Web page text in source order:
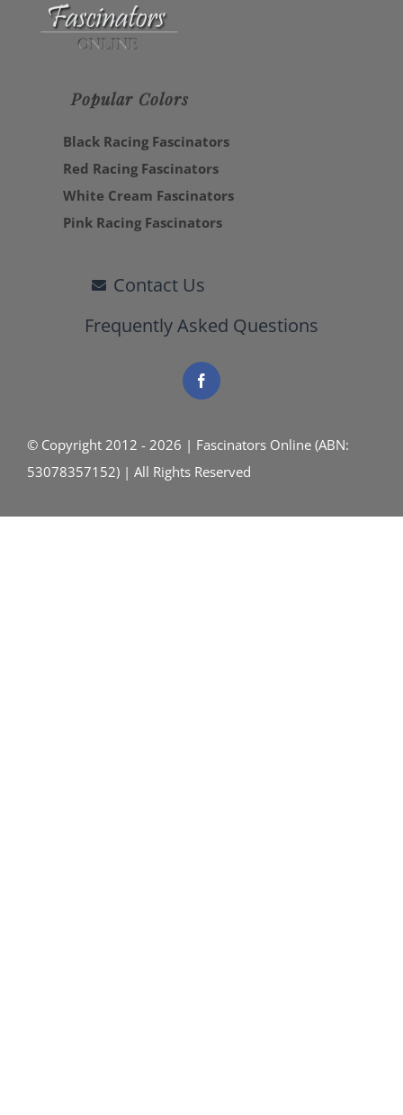
Popular Colors
Black Racing Fascinators
Red Racing Fascinators
White Cream Fascinators
Pink Racing Fascinators
Contact Us
Frequently Asked Questions
© Copyright 2012 - 2026 | Fascinators Online (ABN:
53078357152) | All Rights Reserved